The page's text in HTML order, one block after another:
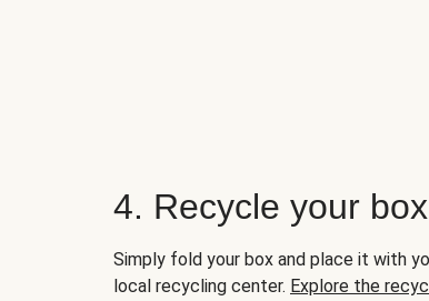
4. Recycle your
Simply fold your box and place it with
local recycling center. Explore the